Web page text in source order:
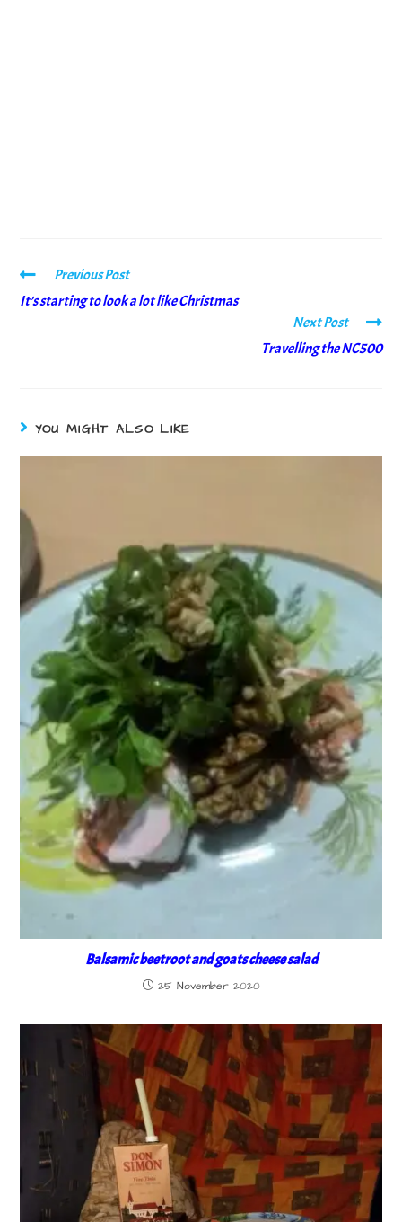
Previous Post
It’s starting to look a lot like Christmas
Next Post
Travelling the NC500
YOU MIGHT ALSO LIKE
Balsamic beetroot and goats cheese salad
25 November 2020